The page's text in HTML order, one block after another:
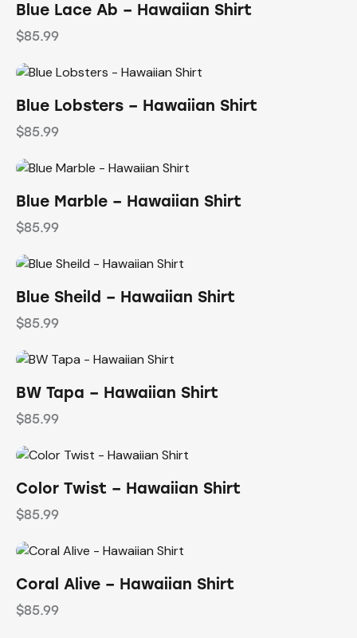
Blue Lace Ab – Hawaiian Shirt
$85.99
Blue Lobsters – Hawaiian Shirt
$85.99
Blue Marble – Hawaiian Shirt
$85.99
Blue Sheild – Hawaiian Shirt
$85.99
BW Tapa – Hawaiian Shirt
$85.99
Color Twist – Hawaiian Shirt
$85.99
Coral Alive – Hawaiian Shirt
$85.99